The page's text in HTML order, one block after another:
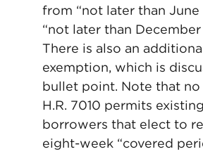
from “not later than
“not later than December
There is also an
exemption, which is
bullet point. Note that
H.R. 7010 permits
borrowers that elect to
eight-week “covered